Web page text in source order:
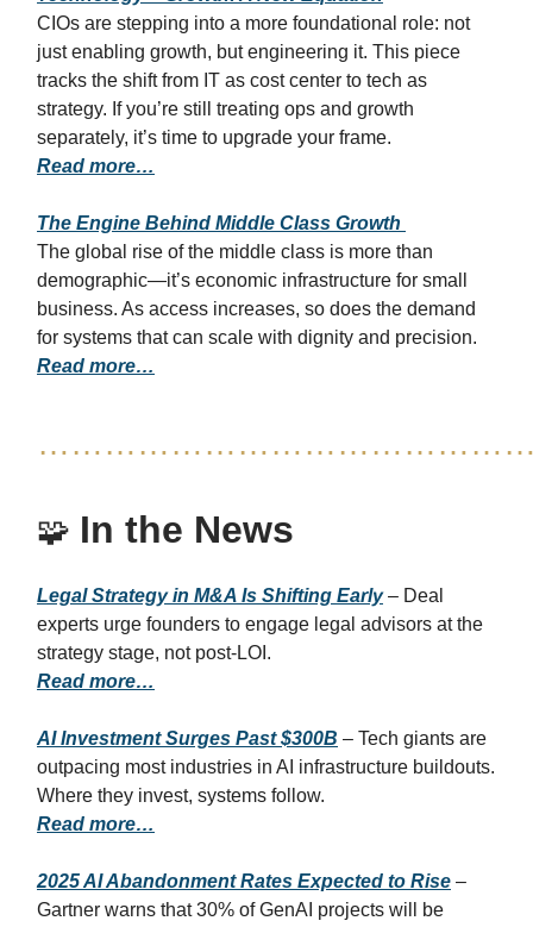
CIOs are stepping into a more foundational role: not
just enabling growth, but engineering it. This piece
tracks the shift from IT as cost center to tech as
strategy. If you’re still treating ops and growth
separately, it’s time to upgrade your frame.
Read more…
The Engine Behind Middle Class Growth
The global rise of the middle class is more than
demographic—it’s economic infrastructure for small
business. As access increases, so does the demand
for systems that can scale with dignity and precision.
Read more…
🧩 In the News
Legal Strategy in M&A Is Shifting Early– Deal
experts urge founders to engage legal advisors at the
strategy stage, not post-LOI.
Read more…
AI Investment Surges Past $300B – Tech giants are
outpacing most industries in AI infrastructure buildouts.
Where they invest, systems follow.
Read more…
2025 AI Abandonment Rates Expected to Rise –
Gartner warns that 30% of GenAI projects will be